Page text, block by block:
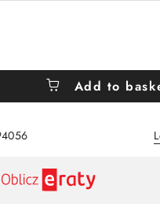
Add to